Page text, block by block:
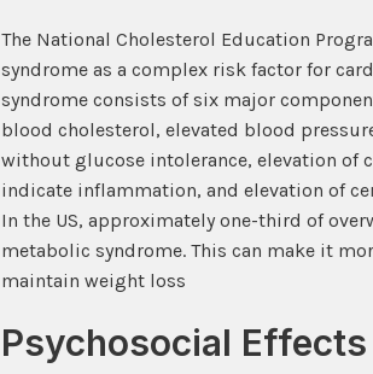
The National Cholesterol Education
syndrome as a complex risk factor for
syndrome consists of six major
blood cholesterol, elevated blood
without glucose intolerance, elevation of
indicate inflammation, and elevation of
In the US, approximately one-third of
metabolic syndrome. This can make it
maintain weight loss
Psychosocial Effects